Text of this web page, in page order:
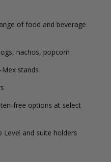
of food and beverage
nachos, popcorn
stands
free options at select
Level and suite holders